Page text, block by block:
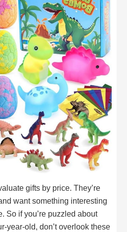
gifts by price. They’re
want something interesting
So if you’re puzzled about
year-old, don’t overlook these